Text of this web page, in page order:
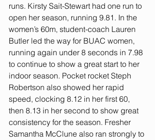
runs. Kirsty Sait-Stewart had one run to
open her season, running 9.81. In the
women’s 60m, student-coach Lauren
Butler led the way for BUAC women,
running again under 8 seconds in 7.98
to continue to show a great start to her
indoor season. Pocket rocket Steph
Robertson also showed her rapid
speed, clocking 8.12 in her first 60,
then 8.13 in her second to show great
consistency for the season. Fresher
Samantha McClune also ran strongly to